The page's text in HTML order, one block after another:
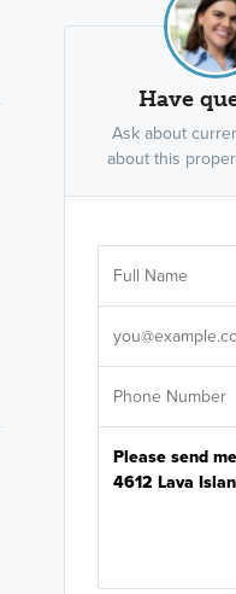
Have
Ask about
about this